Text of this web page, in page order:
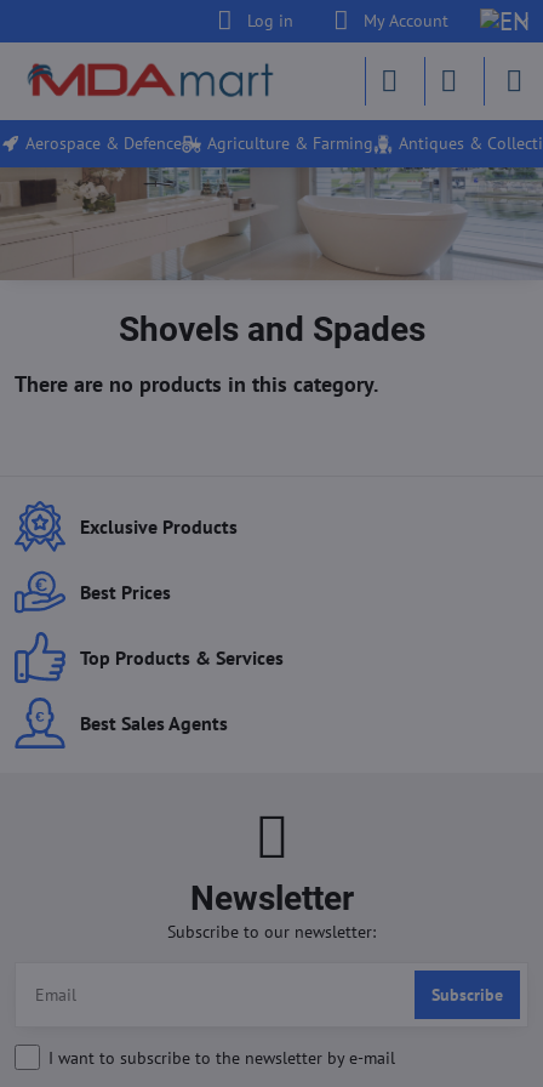
Log in My Account
Aerospace & Defence Agriculture & Farming Antiques &
Shovels and Spades
Exclusive Products
Best Prices
Top Products & Services
Best Sales Agents
Newsletter
Subscribe to our newsletter:
Subscribe
I want to subscribe to the newsletter by e-mail